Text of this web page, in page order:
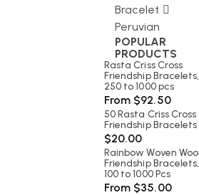
Bracelet
Peruvian
POPULAR
PRODUCTS
Rasta Criss Cross
Friendship Bracelets,
250 to 1000 pcs
From $92.50
50 Rasta Criss Cross
Friendship Bracelets
$20.00
Rainbow Woven
Friendship Bracelets,
100 to 1000 Pcs
From $35.00